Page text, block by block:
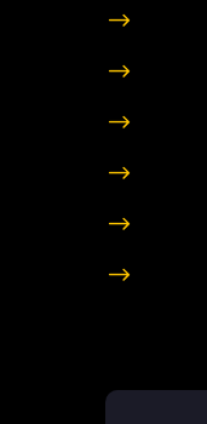
$
$
$
$
$
$